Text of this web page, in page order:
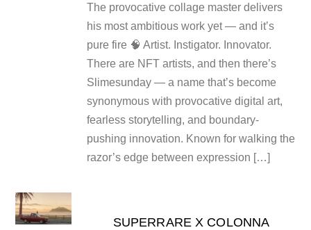
The provocative collage master delivers
his most ambitious work yet — and it’s
pure fire 🧠 Artist. Instigator. Innovator.
There are NFT artists, and then there’s
Slimesunday — a name that’s become
synonymous with provocative digital art,
fearless storytelling, and boundary-
pushing innovation. Known for walking the
razor’s edge between expression […]
SUPERRARE X COLONNA